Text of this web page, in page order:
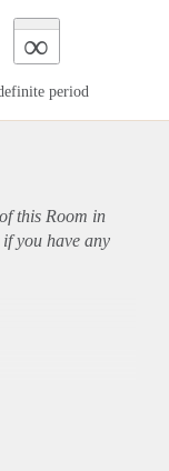
∞
period
this Room in
you have any